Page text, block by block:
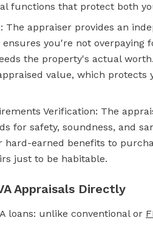
functions that protect both
The appraiser provides an
you're not
the property's actual worth.
value, which
Verification: The
for safety, soundness, and
earned benefits to
just to be habitable.
Appraisals Directly
loans: unlike conventional or